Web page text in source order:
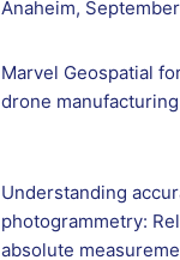
Anaheim,
Marvel Geospatial
drone manufacturing
Understanding
photogrammetry:
absolute